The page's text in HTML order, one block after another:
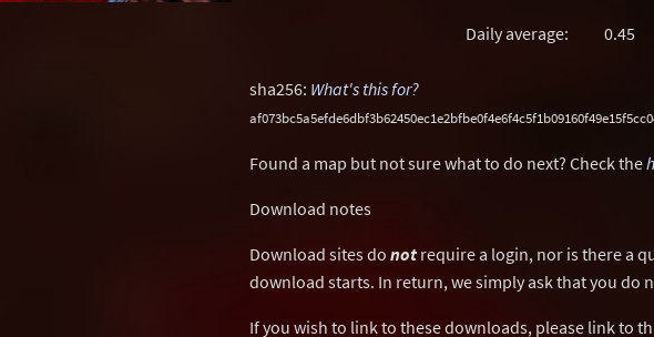
Daily average: 0.45
sha256: What's this for?
Found a map but not sure what to do next? Check the
Download notes
Download sites do not require a login, nor is there a
download starts. In return, we simply ask that you do
If you wish to link to these downloads, please link to